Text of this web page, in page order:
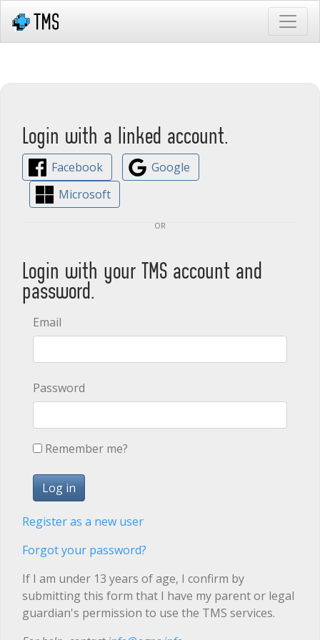
Login with a linked account.
Facebook
Google
Microsoft
or
Login with your TMS account and
password.
Email
Password
Remember me?
Register as a new user
Forgot your password?
If I am under 13 years of age, I confirm by
submitting this form that I have my parent or legal
guardian's permission to use the TMS services.